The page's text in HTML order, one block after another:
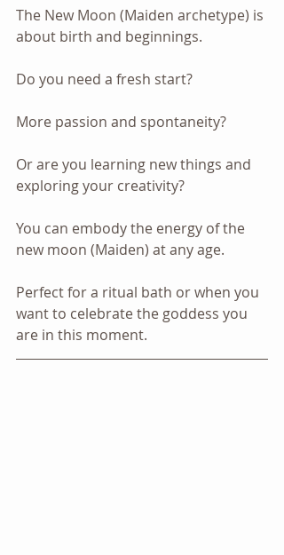
The New Moon (Maiden archetype) is
about birth and beginnings.
Do you need a fresh start?
More passion and spontaneity?
Or are you learning new things and
exploring your creativity?
You can embody the energy of the
new moon (Maiden) at any age.
Perfect for a ritual bath or when you
want to celebrate the goddess you
are in this moment.